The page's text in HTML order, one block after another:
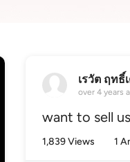
เรวัต ฤทธิ์
over 4 years
want to sell
1,839 Views 1